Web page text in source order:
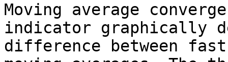
Moving average
indicator graphically
difference between